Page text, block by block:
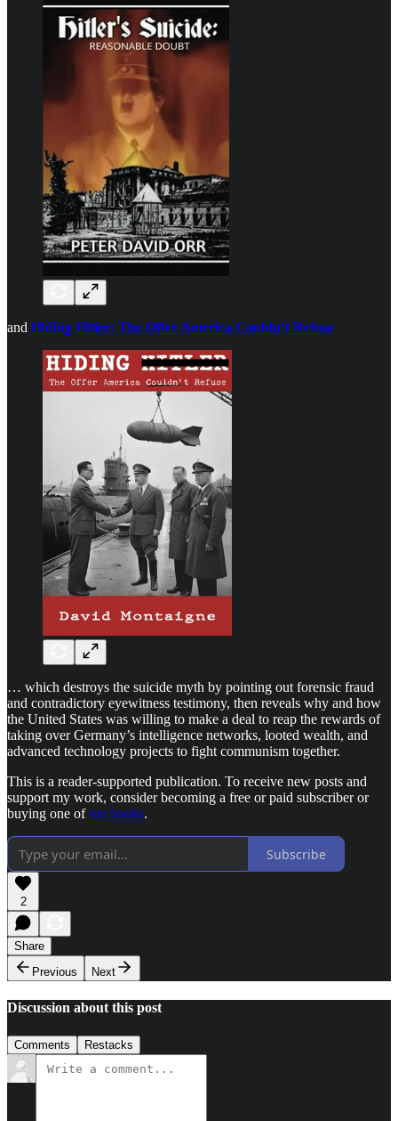
and Hiding Hitler: The Offer America Couldn’t Refuse
… which destroys the suicide myth by pointing out forensic fraud
and contradictory eyewitness testimony, then reveals why and how
the United States was willing to make a deal to reap the rewards of
taking over Germany’s intelligence networks, looted wealth, and
advanced technology projects to fight communism together.
This is a reader-supported publication. To receive new posts and
support my work, consider becoming a free or paid subscriber or
buying one ofmy books.
Subscribe
2
Share
Previous
Next
Discussion about this post
Comments Restacks